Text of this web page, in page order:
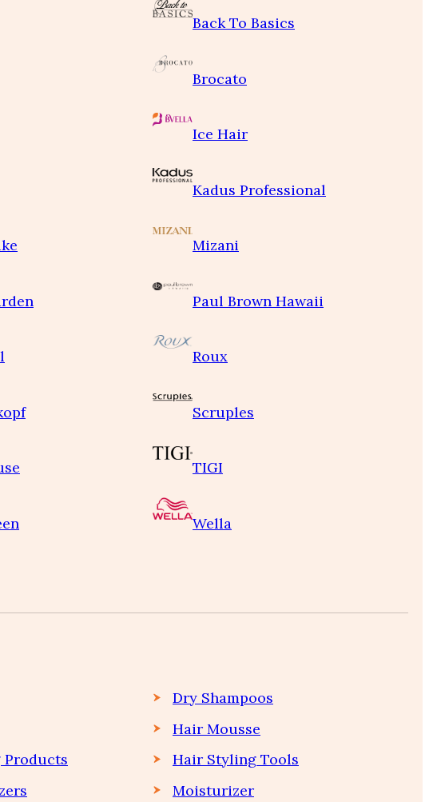
Back To Basics
Brocato
Ice Hair
Kadus Professional
Mizani
Paul Brown Hawaii
Roux
Scruples
TIGI
Wella
Dry Shampoos
Hair Mousse
Hair Styling Tools
Moisturizer